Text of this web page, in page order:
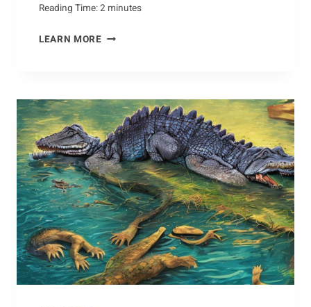
Reading Time:2 minutes
LEARN MOREUNCOVERING
ANTS
IN
NATURE